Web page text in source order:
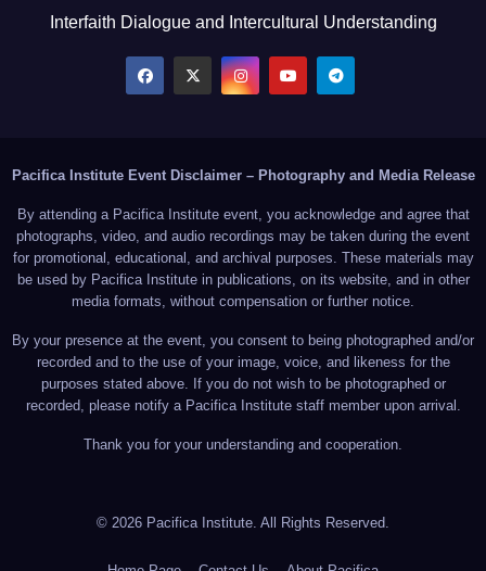
Interfaith Dialogue and Intercultural Understanding
Pacifica Institute Event Disclaimer – Photography and Media Release
By attending a Pacifica Institute event, you acknowledge and agree that
photographs, video, and audio recordings may be taken during the event
for promotional, educational, and archival purposes. These materials may
be used by Pacifica Institute in publications, on its website, and in other
media formats, without compensation or further notice.
By your presence at the event, you consent to being photographed and/or
recorded and to the use of your image, voice, and likeness for the
purposes stated above. If you do not wish to be photographed or
recorded, please notify a Pacifica Institute staff member upon arrival.
Thank you for your understanding and cooperation.
© 2026 Pacifica Institute. All Rights Reserved.